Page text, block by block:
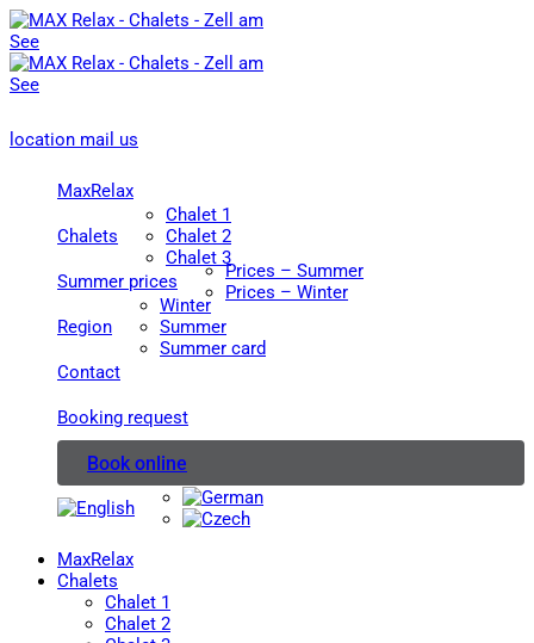
location mail us
MaxRelax
Chalets
Chalet 1
Chalet 2
Chalet 3
Summer prices
Prices – Summer
Prices – Winter
Region
Winter
Summer
Summer card
Contact
Booking request
Book online
MaxRelax
Chalets
Chalet 1
Chalet 2